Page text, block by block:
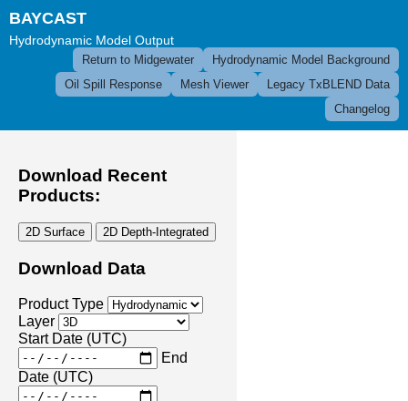
BAYCAST
Hydrodynamic Model Output
Return to Midgewater
Hydrodynamic Model Background
Oil Spill Response
Mesh Viewer
Legacy TxBLEND Data
Changelog
Download Recent
Products:
2D Surface 2D Depth-Integrated
Download Data
Product Type
Layer
Start Date (UTC)
End
Date (UTC)